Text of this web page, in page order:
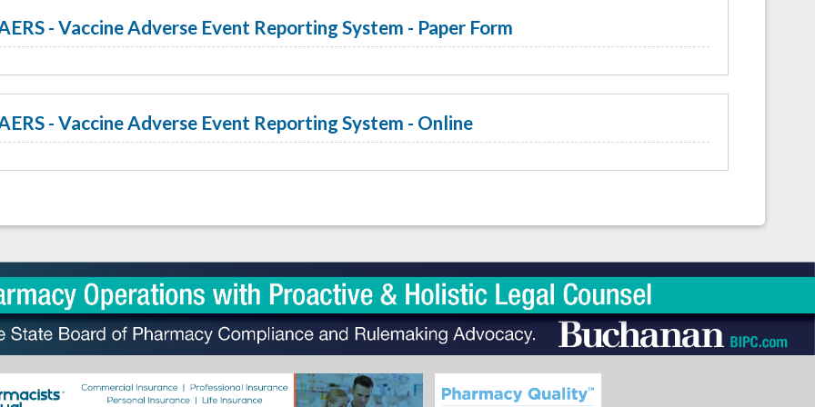
- Vaccine Adverse Event Reporting System - Paper Form
- Vaccine Adverse Event Reporting System - Online